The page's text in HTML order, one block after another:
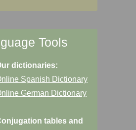
Tools
dictionaries:
Spanish Dictionary
German Dictionary
tables and